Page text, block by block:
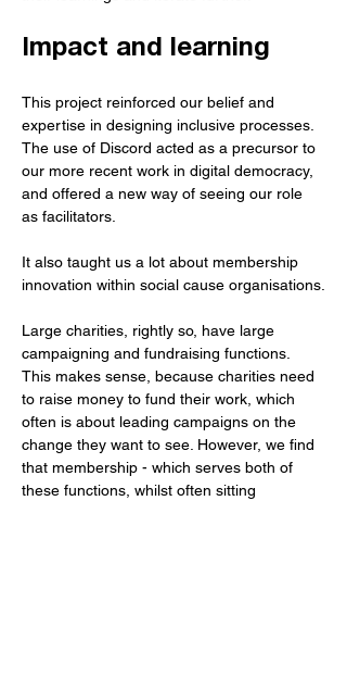
Impact and learning
This project reinforced our belief and
expertise in designing inclusive processes.
The use of Discord acted as a precursor to
our more recent work in digital democracy,
and offered a new way of seeing our role
as facilitators.
It also taught us a lot about membership
innovation within social cause organisations.
Large charities, rightly so, have large
campaigning and fundraising functions.
This makes sense, because charities need
to raise money to fund their work, which
often is about leading campaigns on the
change they want to see. However, we find
that membership - which serves both of
these functions, whilst often sitting